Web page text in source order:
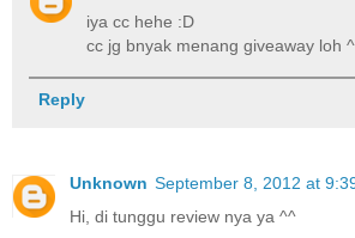
iya cc hehe :D
cc jg bnyak menang giveaway loh
Reply
Unknown September 8, 2012 at
Hi, di tunggu review nya ya ^^